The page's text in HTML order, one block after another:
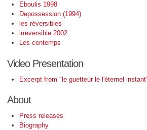
Eboulis 1998
Depossession (1994)
les réversibles
irreversible 2002
Les centemps
Video Presentation
Excerpt from "le guetteur le l'éternel
About
Press releases
Biography